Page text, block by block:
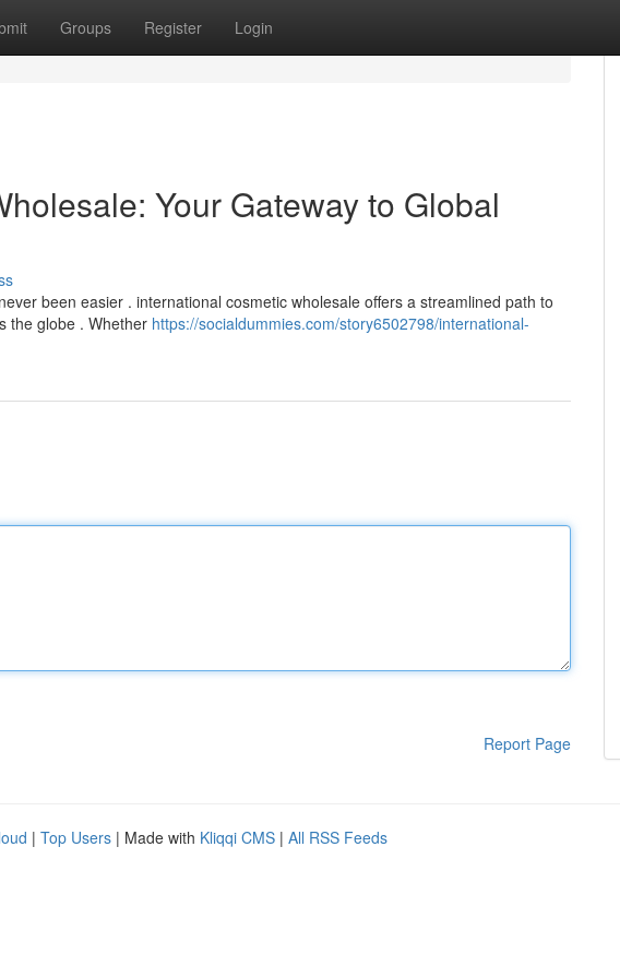
Groups Register Login
Your Gateway to Global
been easier . international cosmetic wholesale offers a streamlined path to
the globe . Whether https://socialdummies.com/story6502798/international-
Report Page
| Top Users | Made with Kliqqi CMS | All RSS Feeds